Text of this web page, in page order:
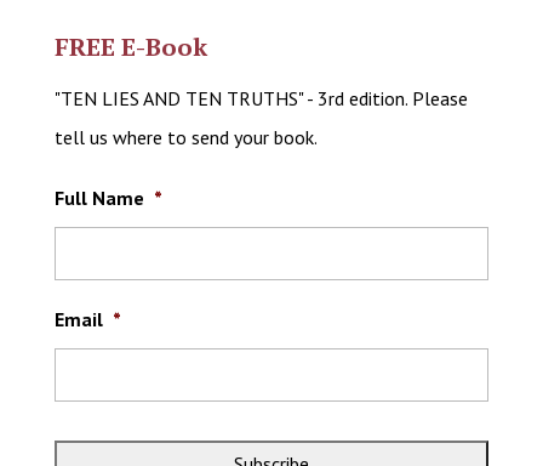
FREE E-Book
"TEN LIES AND TEN TRUTHS" - 3rd edition. Please
tell us where to send your book.
Full Name *
Email *